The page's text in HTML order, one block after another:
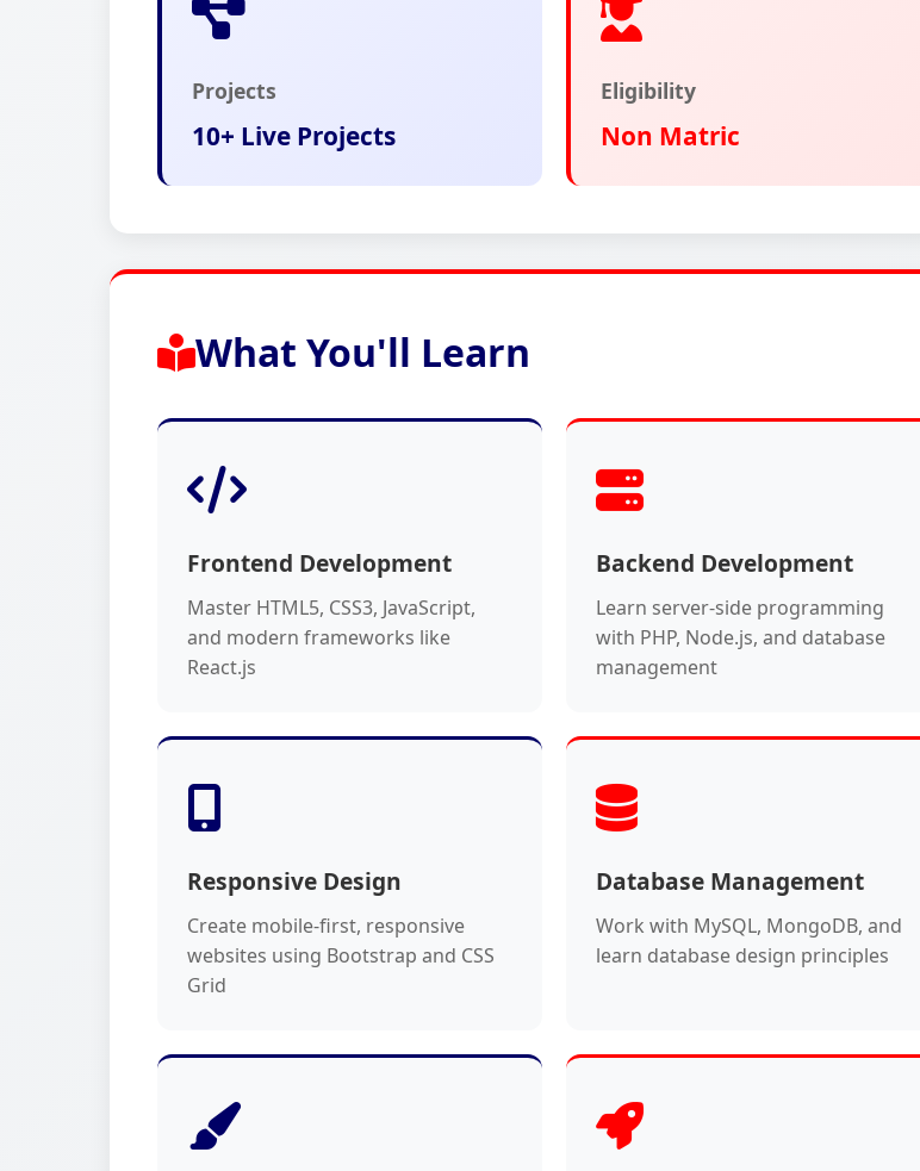
Projects
10+ Live Projects
Eligibility
Non Matric
What You'll Learn
Frontend Development
Master HTML5, CSS3, JavaScript,
and modern frameworks like
React.js
Backend Development
Learn server-side programming
with PHP, Node.js, and database
management
Responsive Design
Create mobile-first, responsive
websites using Bootstrap and CSS
Grid
Database Management
Work with MySQL, MongoDB, and
learn database design principles